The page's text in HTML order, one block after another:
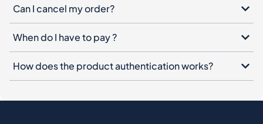
Can I cancel my order?
When do I have to pay ?
How does the product authentication works?